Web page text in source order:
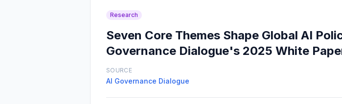
Research
Seven Core Themes Shape Global AI
Governance Dialogue's 2025 White
SOURCE
AI Governance Dialogue